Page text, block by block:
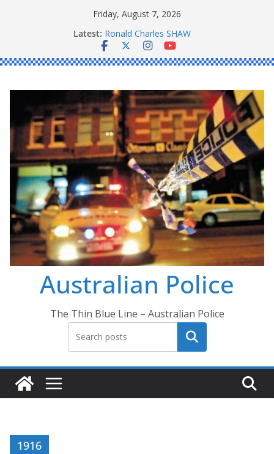
Friday, August 7, 2026
Latest: Ronald Charles SHAW
Michael John YOUL
Stanley Kenneth SINGLE
Australian Police
The Thin Blue Line – Australian Police
Search
1916